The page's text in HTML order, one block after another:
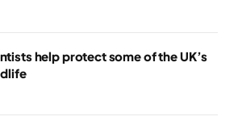
help protect some of the UK’s